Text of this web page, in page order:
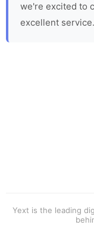
we're excited to
excellent service.
Yext is the leading